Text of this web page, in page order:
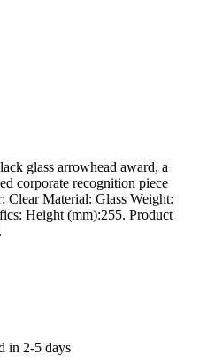
glass arrowhead award, a
corporate recognition piece
Clear Material: Glass Weight:
Height (mm):255. Product
in 2-5 days